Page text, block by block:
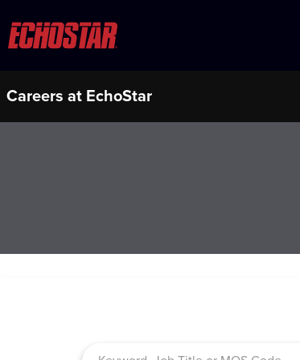
Careers at EchoStar